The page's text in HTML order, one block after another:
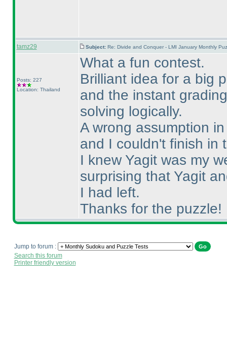
tamz29 Subject: Re: Divide and Conquer - LMI January Monthly
Posts: 227
Location: Thailand
What a fun contest.
Brilliant idea for a big
and the instant
solving logically.
A wrong assumption
and I couldn't finish in
I knew Yagit was my
surprising that Yagit
I had left.
Thanks for the puzzle!
Jump to forum :
Search this forum
Printer friendly version